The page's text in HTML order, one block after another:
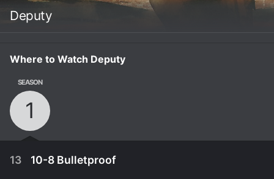
Deputy
Where to Watch Deputy
SEASON
1
13 10-8 Bulletproof